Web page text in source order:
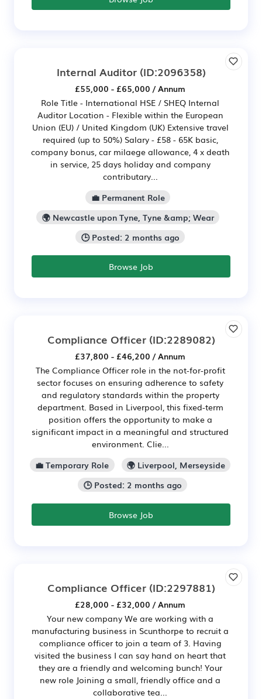
Internal Auditor(ID:2096358)
£55,000 - £65,000 / Annum
Role Title - International HSE / SHEQ Internal
Auditor Location - Flexible within the European
Union (EU) / United Kingdom (UK) Extensive travel
required (up to 50%) Salary - £58 - 65K basic,
company bonus, car milaege allowance, 4 x death
in service, 25 days holiday and company
contributary...
💼 Permanent Role
🌍 Newcastle upon Tyne, Tyne &amp; Wear
🕒 Posted: 2 months ago
Browse Job
Compliance Officer(ID:2289082)
£37,800 - £46,200 / Annum
The Compliance Officer role in the not-for-profit
sector focuses on ensuring adherence to safety
and regulatory standards within the property
department. Based in Liverpool, this fixed-term
position offers the opportunity to make a
significant impact in a meaningful and structured
environment. Clie...
💼 Temporary Role
🌍 Liverpool, Merseyside
🕒 Posted: 2 months ago
Browse Job
Compliance Officer(ID:2297881)
£28,000 - £32,000 / Annum
Your new company We are working with a
manufacturing business in Scunthorpe to recruit a
compliance officer to join a team of 3. Having
visited the business I can say hand on heart that
they are a friendly and welcoming bunch! Your
new role Joining a small, friendly office and a
collaborative tea...